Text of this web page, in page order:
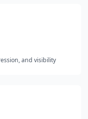
and visibility